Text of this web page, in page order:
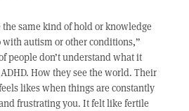
the same kind of hold or knowledge
autism or other conditions,”
people don’t understand what it
How they see the world. Their
likes when things are constantly
frustrating you. It felt like fertile